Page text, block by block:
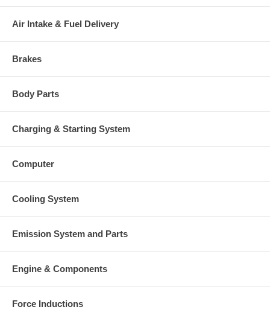
Air Intake & Fuel Delivery
Brakes
Body Parts
Charging & Starting System
Computer
Cooling System
Emission System and Parts
Engine & Components
Force Inductions